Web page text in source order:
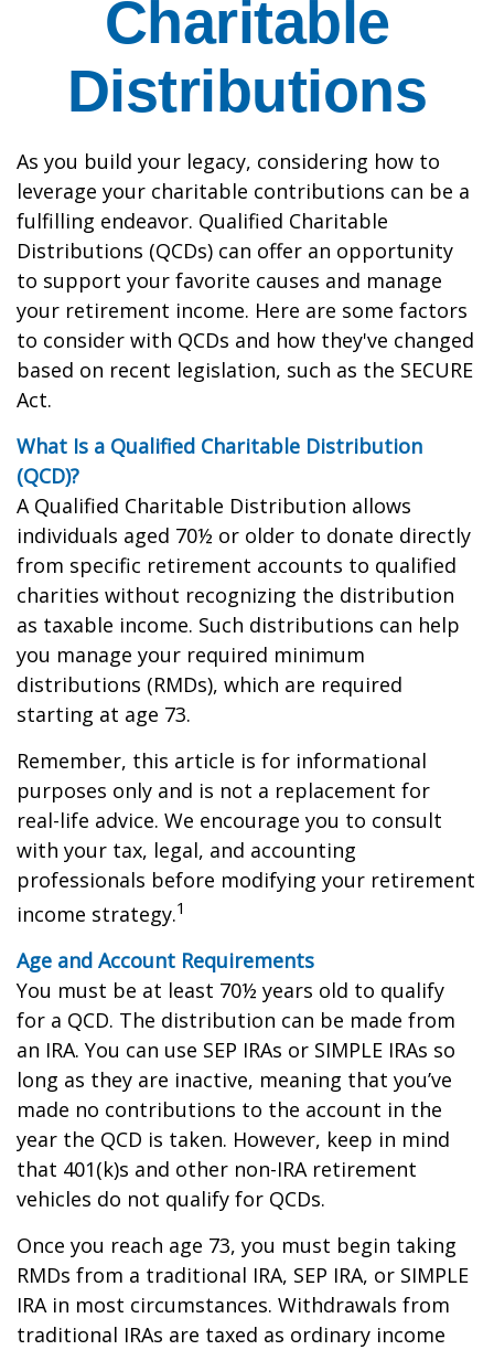
Charitable
Distributions
As you build your legacy, considering how to
leverage your charitable contributions can be a
fulfilling endeavor. Qualified Charitable
Distributions (QCDs) can offer an opportunity
to support your favorite causes and manage
your retirement income. Here are some factors
to consider with QCDs and how they've changed
based on recent legislation, such as the SECURE
Act.
What Is a Qualified Charitable Distribution
(QCD)?
A Qualified Charitable Distribution allows
individuals aged 70½ or older to donate directly
from specific retirement accounts to qualified
charities without recognizing the distribution
as taxable income. Such distributions can help
you manage your required minimum
distributions (RMDs), which are required
starting at age 73.
Remember, this article is for informational
purposes only and is not a replacement for
real-life advice. We encourage you to consult
with your tax, legal, and accounting
professionals before modifying your retirement
income strategy.1
Age and Account Requirements
You must be at least 70½ years old to qualify
for a QCD. The distribution can be made from
an IRA. You can use SEP IRAs or SIMPLE IRAs so
long as they are inactive, meaning that you’ve
made no contributions to the account in the
year the QCD is taken. However, keep in mind
that 401(k)s and other non-IRA retirement
vehicles do not qualify for QCDs.
Once you reach age 73, you must begin taking
RMDs from a traditional IRA, SEP IRA, or SIMPLE
IRA in most circumstances. Withdrawals from
traditional IRAs are taxed as ordinary income